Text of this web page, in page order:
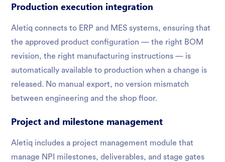
Production execution integration
Aletiq connects to ERP and MES systems, ensuring that
the approved product configuration — the right BOM
revision, the right manufacturing instructions — is
automatically available to production when a change is
released. No manual export, no version mismatch
between engineering and the shop floor.
Project and milestone management
Aletiq includes a project management module that
manage NPI milestones, deliverables, and stage gates